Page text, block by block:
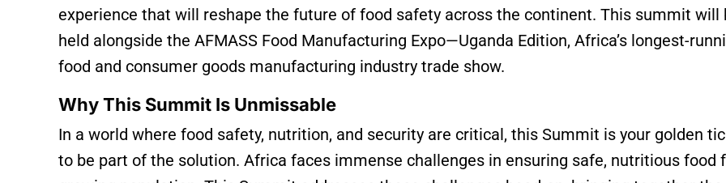
experience that will reshape the future of food safety across the continent. This summit will
held alongside the AFMASS Food Manufacturing Expo—Uganda Edition, Africa’s longest-
food and consumer goods manufacturing industry trade show.
Why This Summit Is Unmissable
In a world where food safety, nutrition, and security are critical, this Summit is your golden
to be part of the solution. Africa faces immense challenges in ensuring safe, nutritious food